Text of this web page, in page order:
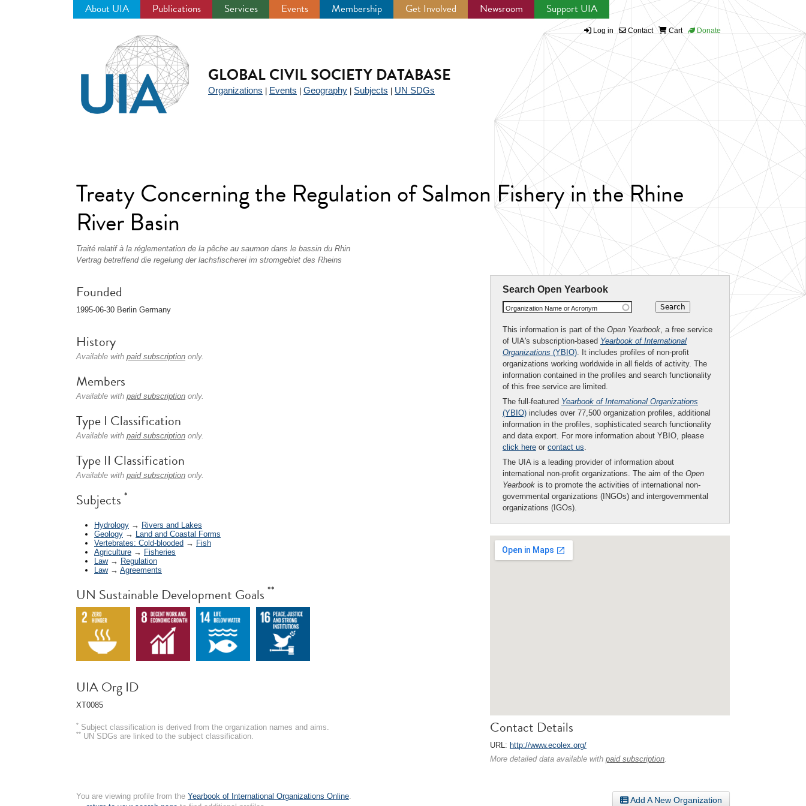
About UIA Publications Services Events Membership Get Involved Newsroom Support UIA
Log in Contact Cart Donate
GLOBAL CIVIL SOCIETY DATABASE
Organizations Events Geography Subjects UN SDGs
Treaty Concerning the Regulation of Salmon Fishery in the Rhine
River Basin
Traité relatif à la réglementation de la pêche au saumon dans le bassin du Rhin
Vertrag betreffend die regelung der lachsfischerei im stromgebiet des Rheins
Search Open Yearbook
Organization Name or Acronym
This information is part of the Open Yearbook, a free service
of UIA's subscription-based Yearbook of International
Organizations (YBIO). It includes profiles of non-profit
organizations working worldwide in all fields of activity. The
information contained in the profiles and search functionality
of this free service are limited.
The full-featured Yearbook of International Organizations
(YBIO) includes over 77,500 organization profiles, additional
information in the profiles, sophisticated search functionality
and data export. For more information about YBIO, please
click here or contact us.
The UIA is a leading provider of information about
international non-profit organizations. The aim of the Open
Yearbook is to promote the activities of international non-
governmental organizations (INGOs) and intergovernmental
organizations (IGOs).
Contact Details
URL: http://www.ecolex.org/
More detailed data available with paid subscription.
Founded
1995-06-30 Berlin Germany
History
Available with paid subscription only.
Members
Available with paid subscription only.
Type I Classification
Available with paid subscription only.
Type II Classification
Available with paid subscription only.
Subjects *
Hydrology → Rivers and Lakes
Geology → Land and Coastal Forms
Vertebrates: Cold-blooded → Fish
Agriculture → Fisheries
Law→ Regulation
Law→ Agreements
UN Sustainable Development Goals **
UIA Org ID
XT0085
* Subject classification is derived from the organization names and aims.
** UN SDGs are linked to the subject classification.
Add A New Organization
You are viewing profile from the Yearbook of International Organizations Online.